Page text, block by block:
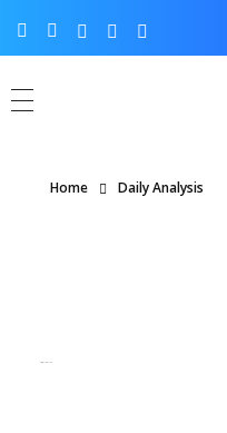
Home Daily Analysis